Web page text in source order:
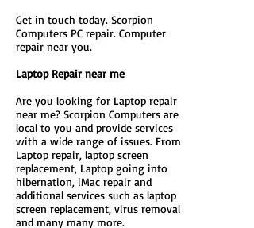
Get in touch today. Scorpion
Computers PC repair. Computer
repair near you.
Laptop Repair near me
Are you looking for Laptop repair
near me? Scorpion Computers are
local to you and provide services
with a wide range of issues. From
Laptop repair, laptop screen
replacement, Laptop going into
hibernation, iMac repair and
additional services such as laptop
screen replacement, virus removal
and many many more.